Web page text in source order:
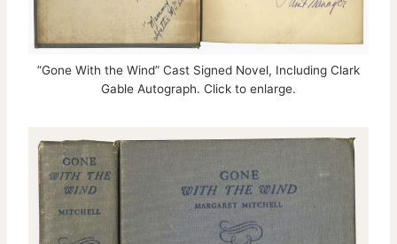
”Gone With the Wind” Cast Signed Novel, Including Clark
Gable Autograph. Click to enlarge.